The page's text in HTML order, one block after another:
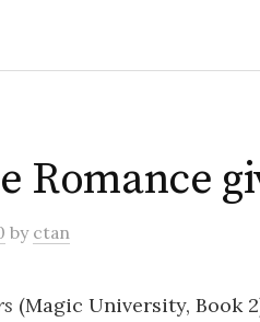
Romance
by ctan
(Magic University, Book